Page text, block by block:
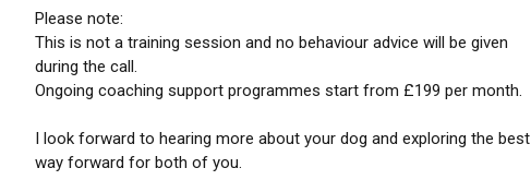
Please note:
This is not a training session and no behaviour advice will be given
during the call.
Ongoing coaching support programmes start from £199 per month.
I look forward to hearing more about your dog and exploring the best
way forward for both of you.